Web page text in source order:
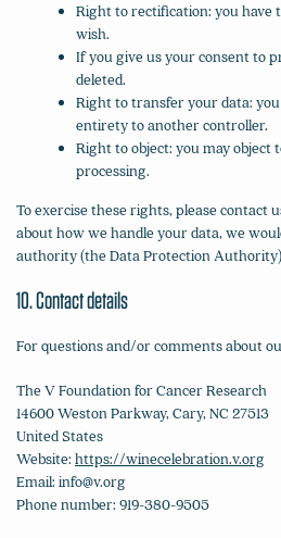
Right to rectification: you have
wish.
If you give us your consent to
deleted.
Right to transfer your data:
entirety to another controller.
Right to object: you may
processing.
To exercise these rights, please contact
about how we handle your data, we
authority (the Data Protection
10. Contact details
For questions and/or comments about
The V Foundation for Cancer Research
14600 Weston Parkway, Cary, NC 27513
United States
Website: https://winecelebration.v.org
Email: info@v.org
Phone number: 919-380-9505